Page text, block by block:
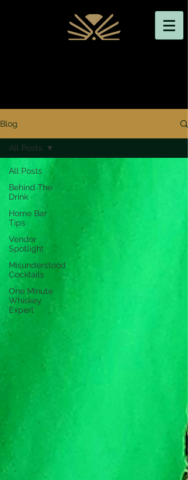
Blog
All Posts
Behind The
Drink
Home Bar
Tips
Vendor
Spotlight
Misunderstood
Cocktails
One Minute
Whiskey
Expert
All Posts